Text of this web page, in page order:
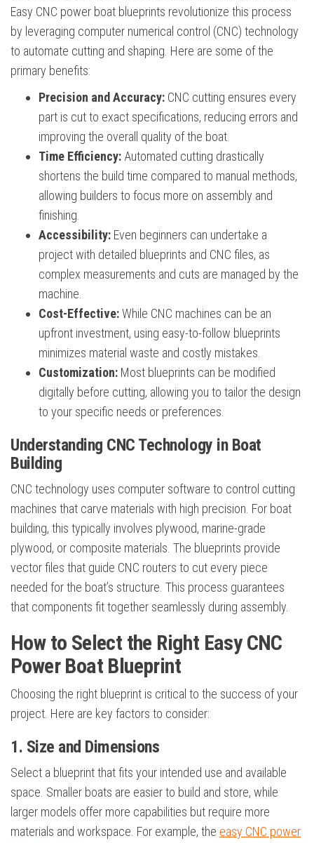
Easy CNC power boat blueprints revolutionize this process
by leveraging computer numerical control (CNC) technology
to automate cutting and shaping. Here are some of the
primary benefits:
Precision and Accuracy: CNC cutting ensures every
part is cut to exact specifications, reducing errors and
improving the overall quality of the boat.
Time Efficiency: Automated cutting drastically
shortens the build time compared to manual methods,
allowing builders to focus more on assembly and
finishing.
Accessibility: Even beginners can undertake a
project with detailed blueprints and CNC files, as
complex measurements and cuts are managed by the
machine.
Cost-Effective:While CNC machines can be an
upfront investment, using easy-to-follow blueprints
minimizes material waste and costly mistakes.
Customization: Most blueprints can be modified
digitally before cutting, allowing you to tailor the design
to your specific needs or preferences.
Understanding CNC Technology in Boat
Building
CNC technology uses computer software to control cutting
machines that carve materials with high precision. For boat
building, this typically involves plywood, marine-grade
plywood, or composite materials. The blueprints provide
vector files that guide CNC routers to cut every piece
needed for the boat’s structure. This process guarantees
that components fit together seamlessly during assembly.
How to Select the Right Easy CNC
Power Boat Blueprint
Choosing the right blueprint is critical to the success of your
project. Here are key factors to consider:
1. Size and Dimensions
Select a blueprint that fits your intended use and available
space. Smaller boats are easier to build and store, while
larger models offer more capabilities but require more
materials and workspace. For example, the easy CNC power